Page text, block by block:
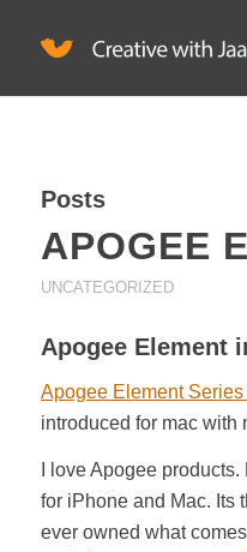
Posts
APOGEE
UNCATEGORIZED
Apogee Element
Apogee Element
introduced for mac with
I love Apogee
for iPhone and Mac. Its
ever owned what